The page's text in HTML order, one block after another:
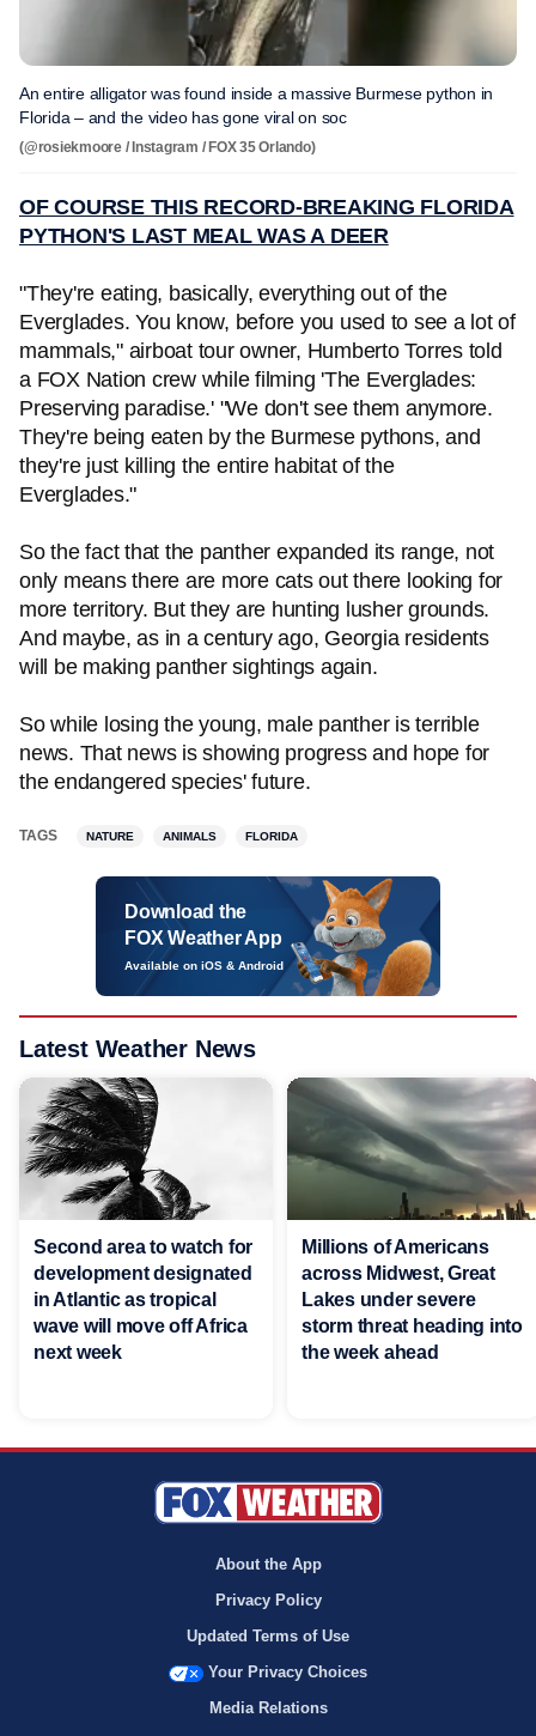
An entire alligator was found inside a massive Burmese python in
Florida – and the video has gone viral on soc
(@rosiekmoore / Instagram / FOX 35 Orlando)
OF COURSE THIS RECORD-BREAKING FLORIDA
PYTHON'S LAST MEAL WAS A DEER
"They're eating, basically, everything out of the
Everglades. You know, before you used to see a lot of
mammals," airboat tour owner, Humberto Torres told
a FOX Nation crew while filming 'The Everglades:
Preserving paradise.' "We don't see them anymore.
They're being eaten by the Burmese pythons, and
they're just killing the entire habitat of the
Everglades."
So the fact that the panther expanded its range, not
only means there are more cats out there looking for
more territory. But they are hunting lusher grounds.
And maybe, as in a century ago, Georgia residents
will be making panther sightings again.
So while losing the young, male panther is terrible
news. That news is showing progress and hope for
the endangered species' future.
TAGS NATURE ANIMALS FLORIDA
Download the
FOX Weather App
Available on iOS & Android
Latest Weather News
Second area to watch for
development designated
in Atlantic as tropical
wave will move off Africa
next week
Millions of Americans
across Midwest, Great
Lakes under severe
storm threat heading into
the week ahead
About the App
Privacy Policy
Updated Terms of Use
Your Privacy Choices
Media Relations